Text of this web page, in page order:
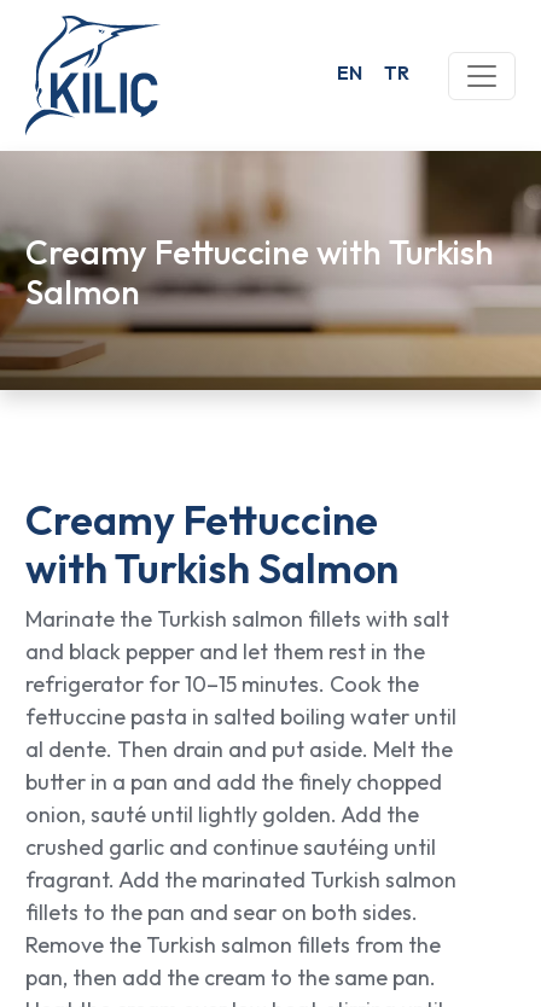
EN TR
Creamy Fettuccine with Turkish
Salmon
Creamy Fettuccine
with Turkish Salmon
Marinate the Turkish salmon fillets with salt
and black pepper and let them rest in the
refrigerator for 10–15 minutes. Cook the
fettuccine pasta in salted boiling water until
al dente. Then drain and put aside. Melt the
butter in a pan and add the finely chopped
onion, sauté until lightly golden. Add the
crushed garlic and continue sautéing until
fragrant. Add the marinated Turkish salmon
fillets to the pan and sear on both sides.
Remove the Turkish salmon fillets from the
pan, then add the cream to the same pan.